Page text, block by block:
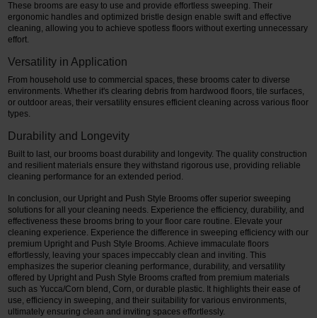
These brooms are easy to use and provide effortless sweeping. Their
ergonomic handles and optimized bristle design enable swift and effective
cleaning, allowing you to achieve spotless floors without exerting unnecessary
effort.
Versatility in Application
From household use to commercial spaces, these brooms cater to diverse
environments. Whether it's clearing debris from hardwood floors, tile surfaces,
or outdoor areas, their versatility ensures efficient cleaning across various floor
types.
Durability and Longevity
Built to last, our brooms boast durability and longevity. The quality construction
and resilient materials ensure they withstand rigorous use, providing reliable
cleaning performance for an extended period.
In conclusion, our Upright and Push Style Brooms offer superior sweeping
solutions for all your cleaning needs. Experience the efficiency, durability, and
effectiveness these brooms bring to your floor care routine. Elevate your
cleaning experience. Experience the difference in sweeping efficiency with our
premium Upright and Push Style Brooms. Achieve immaculate floors
effortlessly, leaving your spaces impeccably clean and inviting. This
emphasizes the superior cleaning performance, durability, and versatility
offered by Upright and Push Style Brooms crafted from premium materials
such as Yucca/Corn blend, Corn, or durable plastic. It highlights their ease of
use, efficiency in sweeping, and their suitability for various environments,
ultimately ensuring clean and inviting spaces effortlessly.